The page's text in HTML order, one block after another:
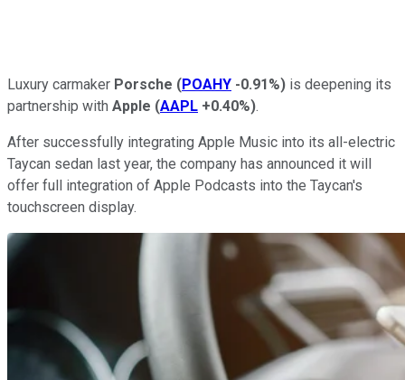
Luxury carmaker Porsche (POAHY -0.91%) is deepening its
partnership with Apple (AAPL +0.40%).
After successfully integrating Apple Music into its all-electric
Taycan sedan last year, the company has announced it will
offer full integration of Apple Podcasts into the Taycan's
touchscreen display.